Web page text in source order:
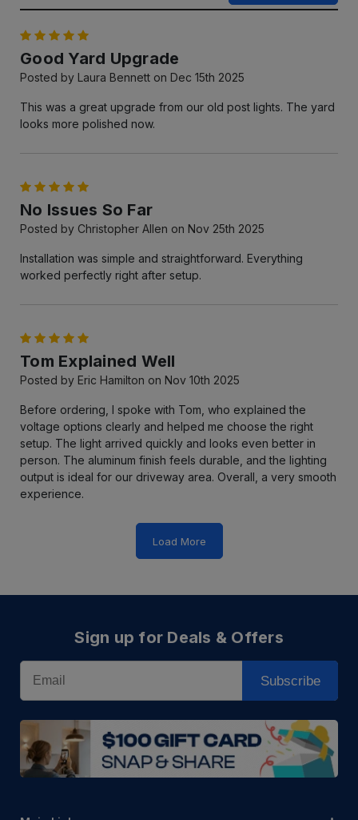
Good Yard Upgrade
Posted by Laura Bennett on Dec 15th 2025
This was a great upgrade from our old post lights. The yard
looks more polished now.
No Issues So Far
Posted by Christopher Allen on Nov 25th 2025
Installation was simple and straightforward. Everything
worked perfectly right after setup.
Tom Explained Well
Posted by Eric Hamilton on Nov 10th 2025
Before ordering, I spoke with Tom, who explained the
voltage options clearly and helped me choose the right
setup. The light arrived quickly and looks even better in
person. The aluminum finish feels durable, and the lighting
output is ideal for our driveway area. Overall, a very smooth
experience.
Load More
Sign up for Deals & Offers
Email
Subscribe